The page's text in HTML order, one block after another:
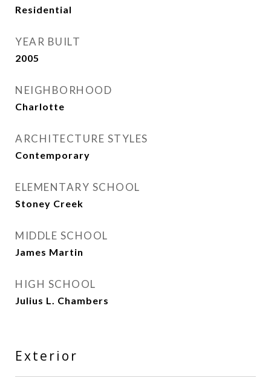
Residential
YEAR BUILT
2005
NEIGHBORHOOD
Charlotte
ARCHITECTURE STYLES
Contemporary
ELEMENTARY SCHOOL
Stoney Creek
MIDDLE SCHOOL
James Martin
HIGH SCHOOL
Julius L. Chambers
Exterior